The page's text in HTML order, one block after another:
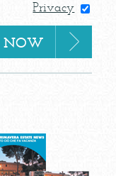
Privacy